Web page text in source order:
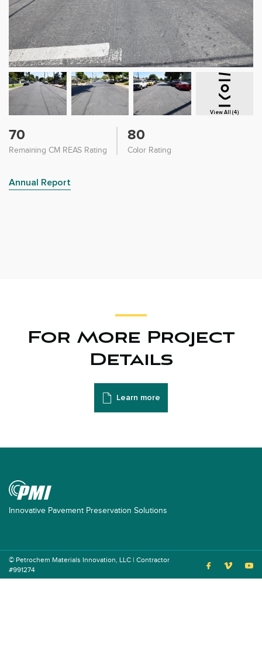
View All (4)
70
Remaining CM REAS Rating
80
Color Rating
Annual Report
For More Project
Details
Learn more
Innovative Pavement Preservation Solutions
© Petrochem Materials Innovation, LLC | Contractor
#991274